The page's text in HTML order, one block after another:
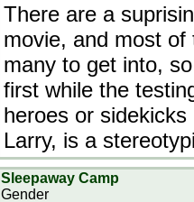
There are a
movie, and most
many to get into,
first while the
heroes or
Larry, is a
Sleepaway Camp
Gender